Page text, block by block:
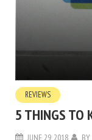
REVIEWS
5 THINGS TO
JUNE 29, 2018 BY